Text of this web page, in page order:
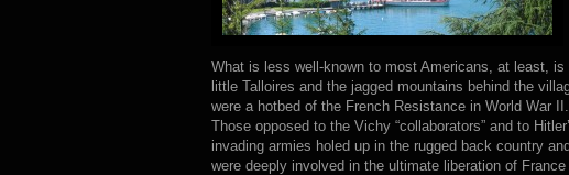
What is less well-known to most Americans, at least, is
little Talloires and the jagged mountains behind the
were a hotbed of the French Resistance in World War II.
Those opposed to the Vichy “collaborators” and to
invading armies holed up in the rugged back country and
were deeply involved in the ultimate liberation of France